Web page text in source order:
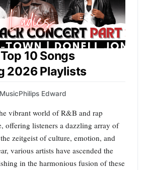
10 Songs
2026 Playlists
MusicPhilips Edward
vibrant world of R&B and rap
offering listeners a dazzling array of
zeitgeist of culture, emotion, and
various artists have ascended the
in the harmonious fusion of these